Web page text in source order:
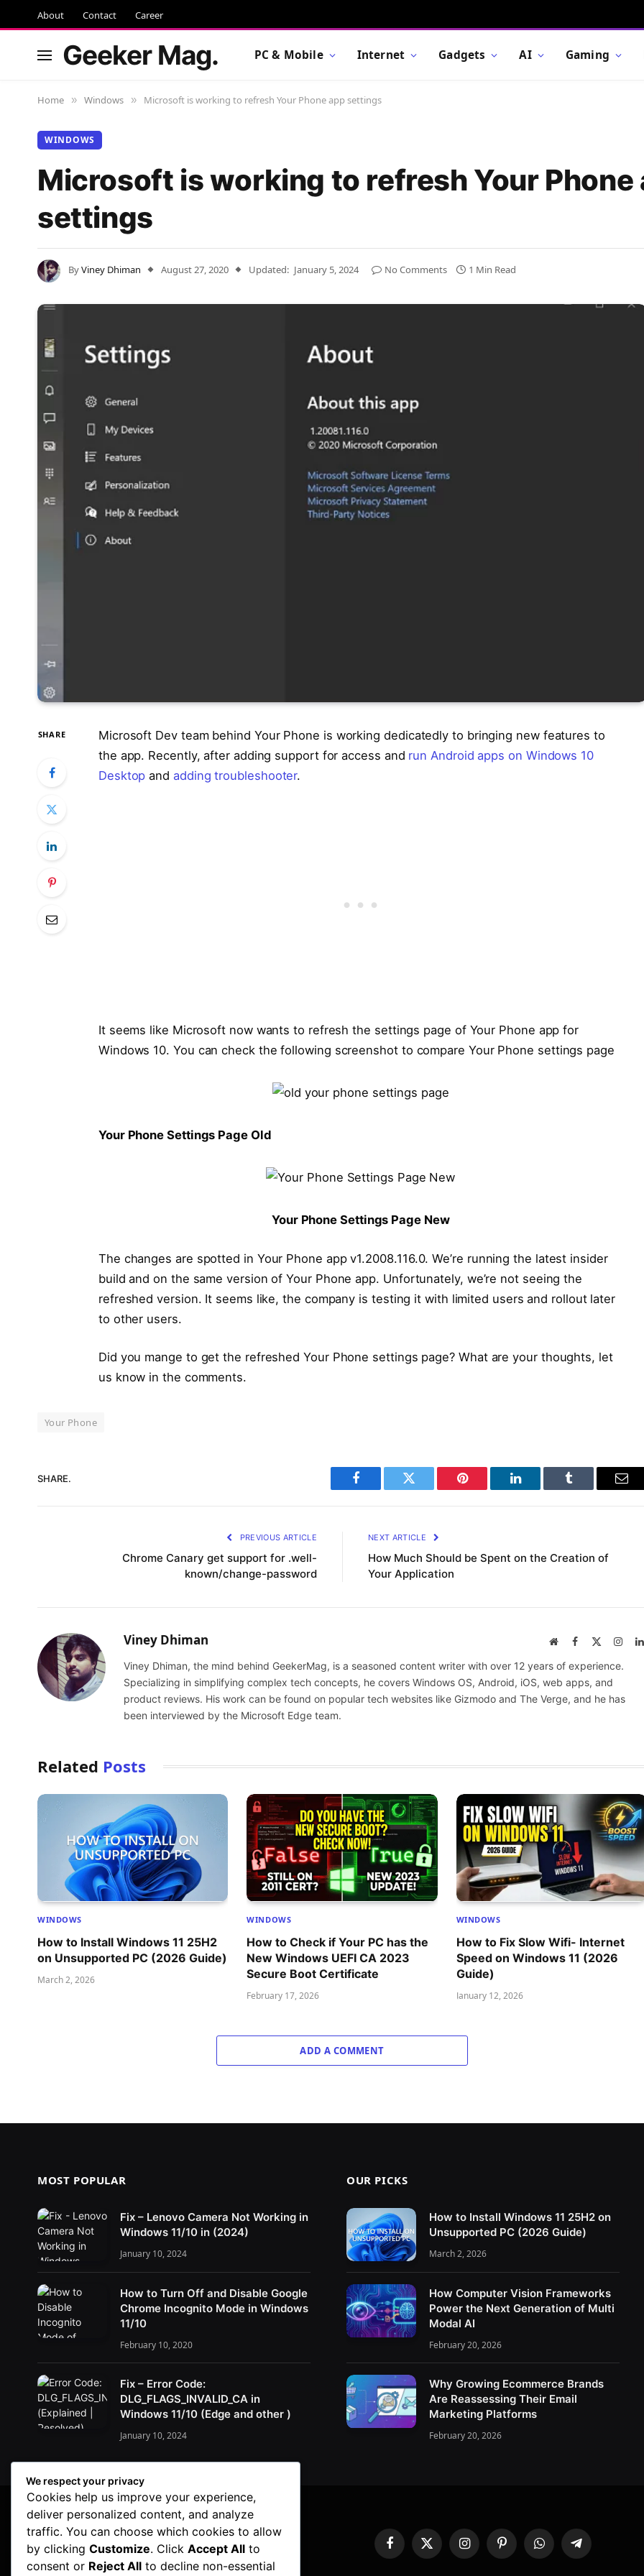
About Contact Career
Geeker Mag. PC & Mobile Internet Gadgets AI Gaming
Home » Windows » Microsoft is working to refresh Your Phone app settings
WINDOWS
Microsoft is working to refresh Your Phone
settings
ByViney Dhiman August 27, 2020 Updated: January 5, 2024 No Comments 1 Min Read
SHARE
Microsoft Dev team behind Your Phone is working dedicatedly to bringing new features to
the app. Recently, after adding support for access and run Android apps on Windows 10
Desktop and adding troubleshooter.
It seems like Microsoft now wants to refresh the settings page of Your Phone app for
Windows 10. You can check the following screenshot to compare Your Phone settings page
Your Phone Settings Page Old
Your Phone Settings Page New
The changes are spotted in Your Phone app v1.2008.116.0. We’re running the latest insider
build and on the same version of Your Phone app. Unfortunately, we’re not seeing the
refreshed version. It seems like, the company is testing it with limited users and rollout later
to other users.
Did you mange to get the refreshed Your Phone settings page? What are your thoughts, let
us know in the comments.
Your Phone
SHARE.
Facebook Twitter Pinterest LinkedIn Tumblr
PREVIOUS ARTICLE
Chrome Canary get support for .well-
known/change-password
NEXT ARTICLE
How Much Should be Spent on the Creation of
Your Application
Viney Dhiman WebsiteFacebook
Viney Dhiman, the mind behind GeekerMag, is a seasoned content writer with over 12 years of experience.
Specializing in simplifying complex tech concepts, he covers Windows OS, Android, iOS, web apps, and
product reviews. His work can be found on popular tech websites like Gizmodo and The Verge, and he has
been interviewed by the Microsoft Edge team.
Related Posts
WINDOWS
How to Install Windows 11 25H2
on Unsupported PC (2026 Guide)
March 2, 2026
WINDOWS
How to Check if Your PC has the
New Windows UEFI CA 2023
Secure Boot Certificate
February 17, 2026
WINDOWS
How to Fix Slow Wifi- Internet
Speed on Windows 11 (2026
Guide)
January 12, 2026
ADD A COMMENT
MOST POPULAR
Fix – Lenovo Camera Not Working in
Windows 11/10 in (2024)
January 10, 2024
How to Turn Off and Disable Google
Chrome Incognito Mode in Windows
11/10
February 10, 2020
Fix – Error Code:
DLG_FLAGS_INVALID_CA in
Windows 11/10 (Edge and other )
January 10, 2024
OUR PICKS
How to Install Windows 11 25H2 on
Unsupported PC (2026 Guide)
March 2, 2026
How Computer Vision Frameworks
Power the Next Generation of Multi
Modal AI
February 20, 2026
Why Growing Ecommerce Brands
Are Reassessing Their Email
Marketing Platforms
February 20, 2026
Facebook
X
InstagramPinterestWhatsAppTelegram
We respect your privacy
Cookies help us improve your experience,
deliver personalized content, and analyze
traffic. You can choose which cookies to allow
by clicking Customize. Click Accept All to
consent or Reject All to decline non-essential